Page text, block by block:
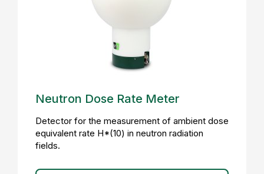
Neutron Dose Rate Meter
Detector for the measurement of ambient dose
equivalent rate H*(10) in neutron radiation
fields.